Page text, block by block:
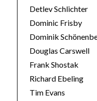
Detlev Schlichter
Dominic Frisby
Dominik
Douglas Carswell
Frank Shostak
Richard Ebeling
Tim Evans